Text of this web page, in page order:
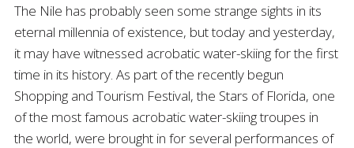
The Nile has probably seen some strange sights in its
eternal millennia of existence, but today and yesterday,
it may have witnessed acrobatic water-skiing for the first
time in its history. As part of the recently begun
Shopping and Tourism Festival, the Stars of Florida, one
of the most famous acrobatic water-skiing troupes in
the world, were brought in for several performances of